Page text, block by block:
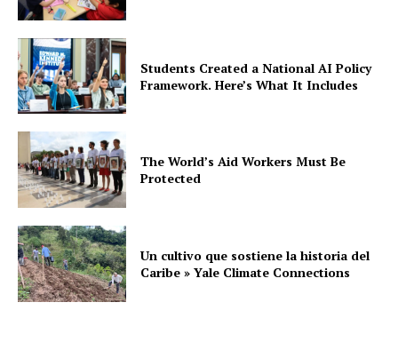
Students Created a National AI Policy
Framework. Here’s What It Includes
The World’s Aid Workers Must Be
Protected
Un cultivo que sostiene la historia del
Caribe » Yale Climate Connections